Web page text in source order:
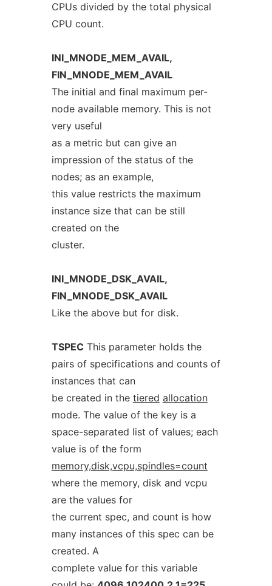
CPUs divided by the total physical
CPU count.
INI_MNODE_MEM_AVAIL,
FIN_MNODE_MEM_AVAIL
The initial and final maximum per-
node available memory. This is not
very useful
as a metric but can give an
impression of the status of the
nodes; as an example,
this value restricts the maximum
instance size that can be still
created on the
cluster.
INI_MNODE_DSK_AVAIL,
FIN_MNODE_DSK_AVAIL
Like the above but for disk.
TSPEC This parameter holds the
pairs of specifications and counts of
instances that can
be created in the tiered allocation
mode. The value of the key is a
space-separated list of values; each
value is of the form
memory,disk,vcpu,spindles=count
where the memory, disk and vcpu
are the values for
the current spec, and count is how
many instances of this spec can be
created. A
complete value for this variable